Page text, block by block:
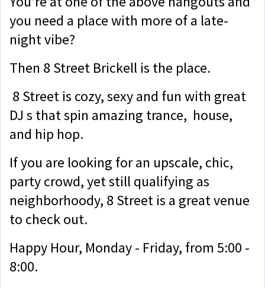
you need a place with more of a late-
night vibe?
Then 8 Street Brickell is the place.
8 Street is cozy, sexy and fun with great
DJ s that spin amazing trance, house,
and hip hop.
If you are looking for an upscale, chic,
party crowd, yet still qualifying as
neighborhoody, 8 Street is a great venue
to check out.
Happy Hour, Monday - Friday, from 5:00 -
8:00.